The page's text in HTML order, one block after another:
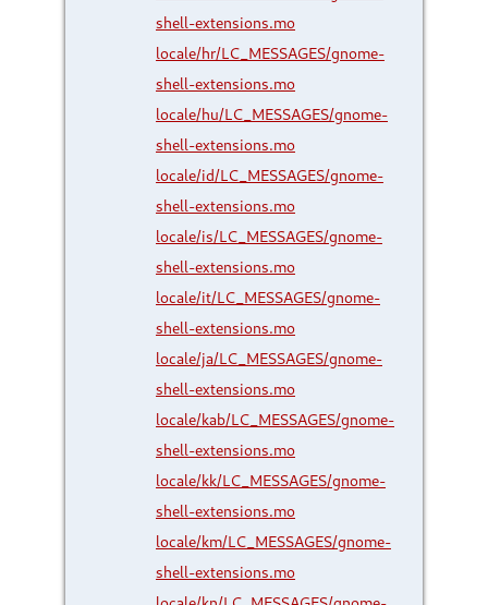
shell-extensions.mo
locale/hr/LC_MESSAGES/gnome-
shell-extensions.mo
locale/hu/LC_MESSAGES/gnome-
shell-extensions.mo
locale/id/LC_MESSAGES/gnome-
shell-extensions.mo
locale/is/LC_MESSAGES/gnome-
shell-extensions.mo
locale/it/LC_MESSAGES/gnome-
shell-extensions.mo
locale/ja/LC_MESSAGES/gnome-
shell-extensions.mo
locale/kab/LC_MESSAGES/gnome-
shell-extensions.mo
locale/kk/LC_MESSAGES/gnome-
shell-extensions.mo
locale/km/LC_MESSAGES/gnome-
shell-extensions.mo